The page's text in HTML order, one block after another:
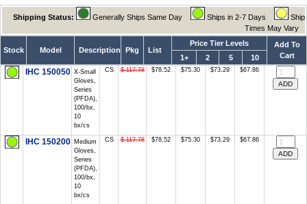
Shipping Status: Generally Ships Same Day Ships in 2-7 Days
Ship
Times May Vary
Stock Model Description Pkg List
Price Tier Levels
Add To
Cart
1+ 2 5 10
IHC 150050 X-Small
Gloves,
Series
(PFDA),
100/bx,
10
bx/cs
CS $ 117.78 $78.52 $75.30 $73.29 $67.86
IHC 150200 Medium
Gloves,
Series
(PFDA),
100/bx,
10
bx/cs
CS $ 117.78 $78.52 $75.30 $73.29 $67.86